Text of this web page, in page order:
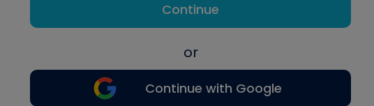
Continue
or
Continue with Google